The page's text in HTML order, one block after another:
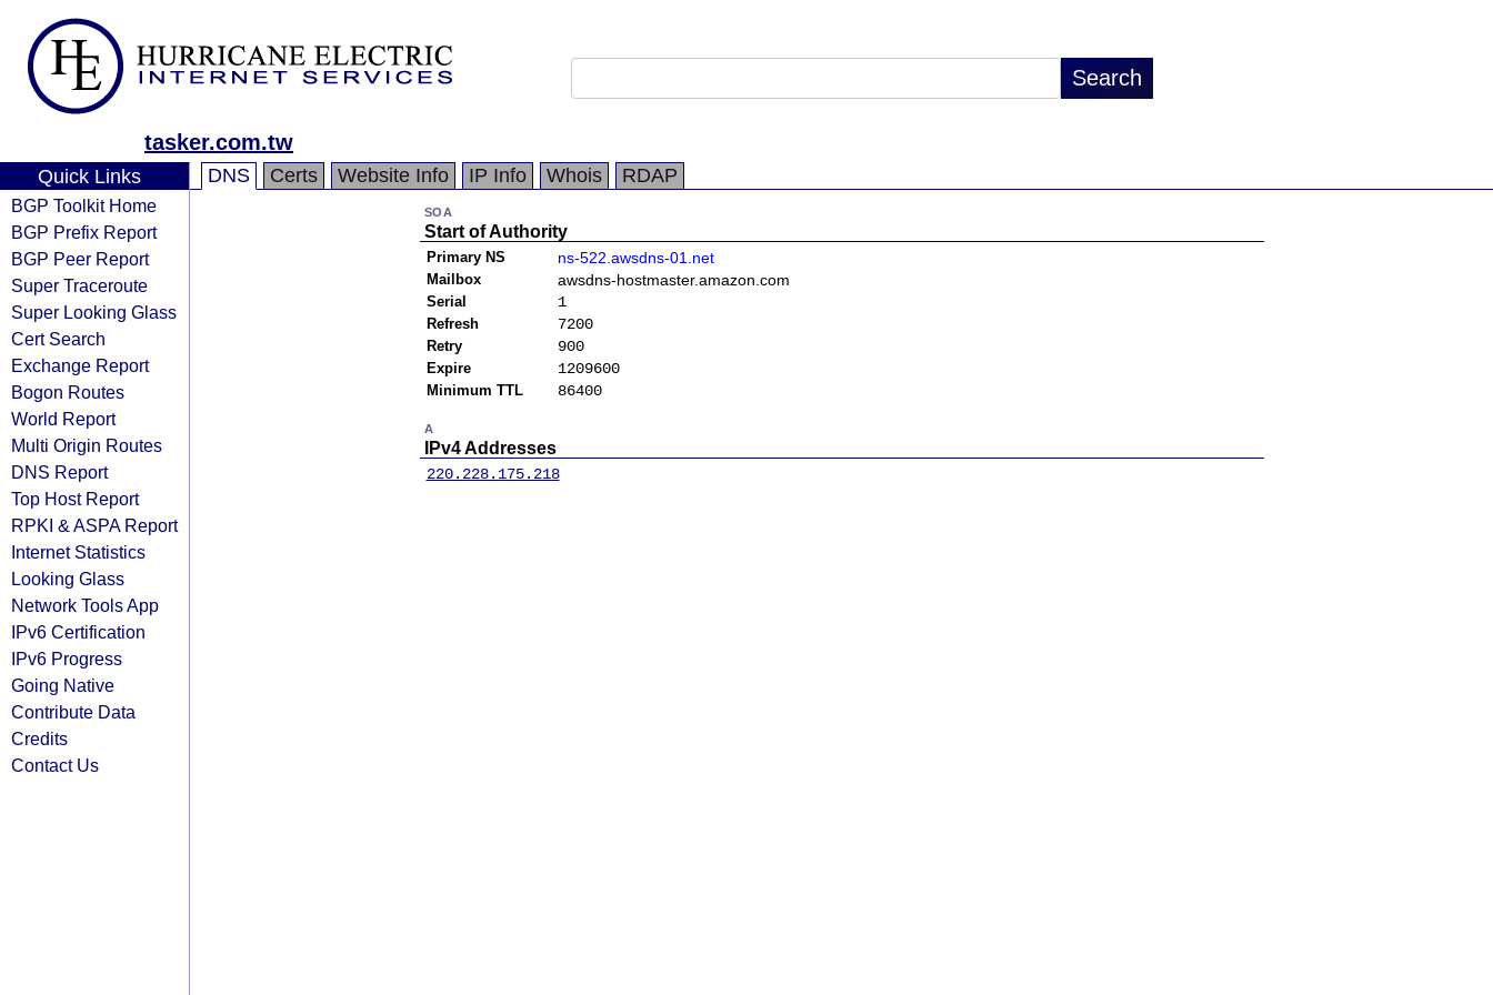
tasker.com.tw
Quick Links
BGP Toolkit Home
BGP Prefix Report
BGP Peer Report
Super Traceroute
Super Looking Glass
Cert Search
Exchange Report
Bogon Routes
World Report
Multi Origin Routes
DNS Report
Top Host Report
RPKI & ASPA Report
Internet Statistics
Looking Glass
Network Tools App
IPv6 Certification
IPv6 Progress
Going Native
Contribute Data
Credits
Contact Us
DNS Certs Website Info IP Info Whois RDAP
SOA
Start of Authority
Primary NS ns-522.awsdns-01.net
Mailbox awsdns-hostmaster.amazon.com
Serial 1
Refresh 7200
Retry 900
Expire 1209600
Minimum TTL 86400
A
IPv4 Addresses
220.228.175.218